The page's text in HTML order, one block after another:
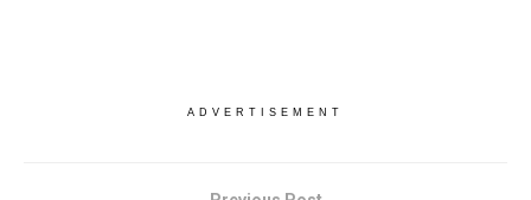
ADVERTISEMENT